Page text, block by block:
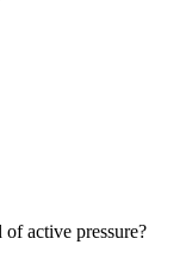
of active pressure?